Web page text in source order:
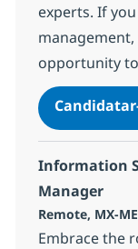
experts. If
opportunity
Information
Manager
Localização
Remote, MX-
Embrace the